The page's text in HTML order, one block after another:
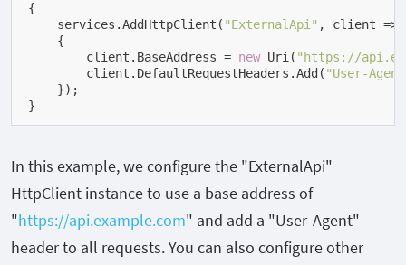
{
    services.AddHttpClient(
"ExternalApi" , client =>
    {
        client.BaseAddress =
new Uri( "https://
        client.DefaultRequestHeaders.Add(
"User-
    });
}
In this example, we configure the "ExternalApi"
HttpClient instance to use a base address of
"https://api.example.com" and add a "User-Agent"
header to all requests. You can also configure other